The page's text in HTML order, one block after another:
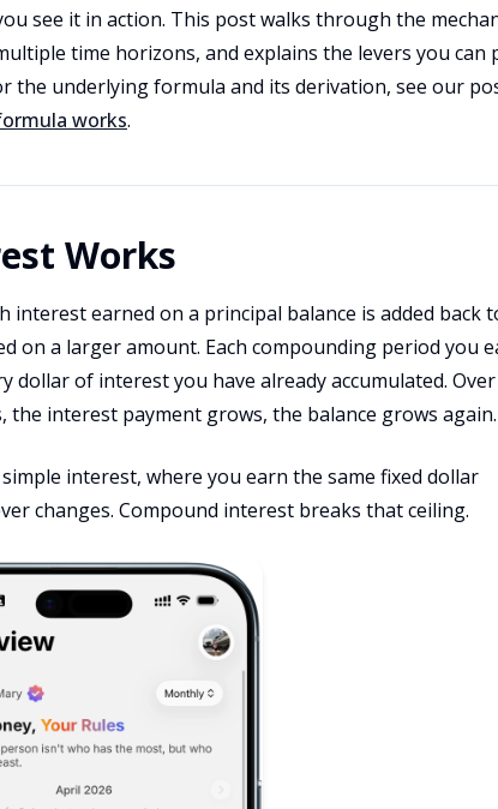
see it in action. This post walks through the
time horizons, and explains the levers you can
the underlying formula and its derivation, see our
works.
Works
interest earned on a principal balance is added back
on a larger amount. Each compounding period you
of interest you have already accumulated.
the interest payment grows, the balance grows again.
interest, where you earn the same fixed dollar
changes. Compound interest breaks that ceiling.